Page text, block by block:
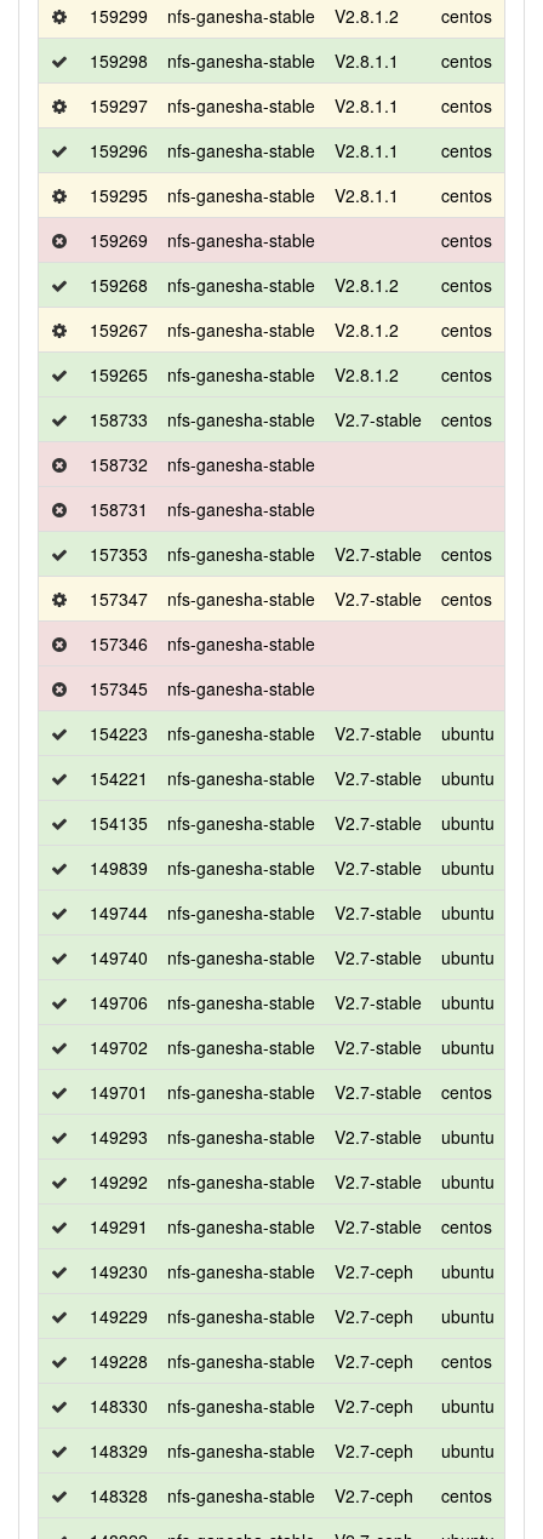
159299
nfs-ganesha-stable V2.8.1.2 centos
159298
nfs-ganesha-stable V2.8.1.1 centos
159297
nfs-ganesha-stable V2.8.1.1 centos
159296
nfs-ganesha-stable V2.8.1.1 centos
159295
nfs-ganesha-stable V2.8.1.1 centos
159269
nfs-ganesha-stable centos
159268
nfs-ganesha-stable V2.8.1.2 centos
159267
nfs-ganesha-stable V2.8.1.2 centos
159265
nfs-ganesha-stable V2.8.1.2 centos
158733
nfs-ganesha-stable V2.7-stable centos
158732
nfs-ganesha-stable
158731
nfs-ganesha-stable
157353
nfs-ganesha-stable V2.7-stable centos
157347
nfs-ganesha-stable V2.7-stable centos
157346
nfs-ganesha-stable
157345
nfs-ganesha-stable
154223
nfs-ganesha-stable V2.7-stable ubuntu
154221
nfs-ganesha-stable V2.7-stable ubuntu
154135
nfs-ganesha-stable V2.7-stable ubuntu
149839
nfs-ganesha-stable V2.7-stable ubuntu
149744
nfs-ganesha-stable V2.7-stable ubuntu
149740
nfs-ganesha-stable V2.7-stable ubuntu
149706
nfs-ganesha-stable V2.7-stable ubuntu
149702
nfs-ganesha-stable V2.7-stable ubuntu
149701
nfs-ganesha-stable V2.7-stable centos
149293
nfs-ganesha-stable V2.7-stable ubuntu
149292
nfs-ganesha-stable V2.7-stable ubuntu
149291
nfs-ganesha-stable V2.7-stable centos
149230
nfs-ganesha-stable V2.7-ceph ubuntu
149229
nfs-ganesha-stable V2.7-ceph ubuntu
149228
nfs-ganesha-stable V2.7-ceph centos
148330
nfs-ganesha-stable V2.7-ceph ubuntu
148329
nfs-ganesha-stable V2.7-ceph ubuntu
148328
nfs-ganesha-stable V2.7-ceph centos